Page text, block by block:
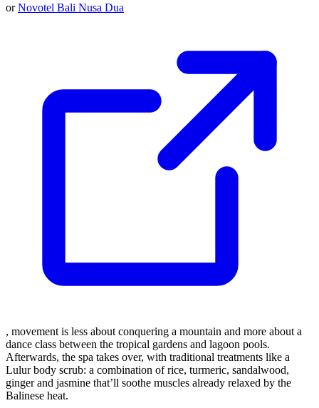
orNovotel Bali Nusa Dua
, movement is less about conquering a mountain and more about a
dance class between the tropical gardens and lagoon pools.
Afterwards, the spa takes over, with traditional treatments like a
Lulur body scrub: a combination of rice, turmeric, sandalwood,
ginger and jasmine that’ll soothe muscles already relaxed by the
Balinese heat.